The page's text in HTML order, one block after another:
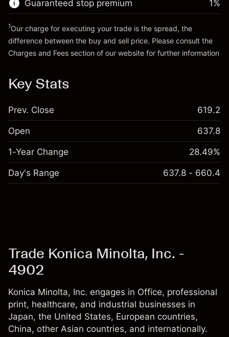
Go to platform
Money from leverage ~
Go to platform
Guaranteed stop premium 1 %
1Our charge for executing your trade is the spread, the
difference between the buy and sell price. Please consult the
Charges and Fees section of our website for further information
Key Stats
Prev. Close 619.2
Open 637.8
1-Year Change 28.49%
Day's Range 637.8 - 660.4
Trade Konica Minolta, Inc. -
4902
Konica Minolta, Inc. engages in Office, professional
print, healthcare, and industrial businesses in
Japan, the United States, European countries,
China, other Asian countries, and internationally.